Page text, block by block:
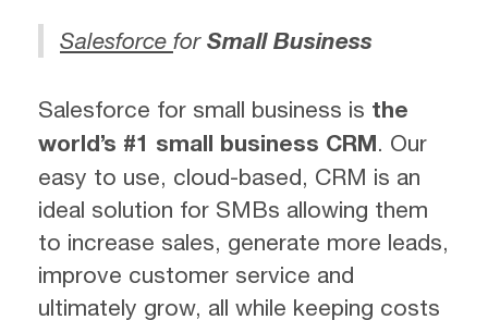
Salesforce for Small Business
Salesforce for small business is the
world’s #1 small business CRM. Our
easy to use, cloud-based, CRM is an
ideal solution for SMBs allowing them
to increase sales, generate more leads,
improve customer service and
ultimately grow, all while keeping costs